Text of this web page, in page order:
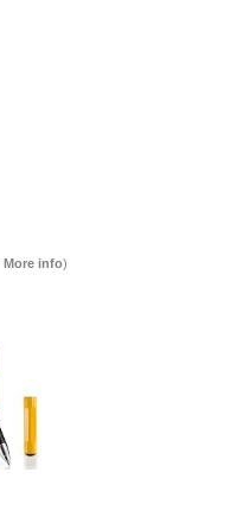
More info)